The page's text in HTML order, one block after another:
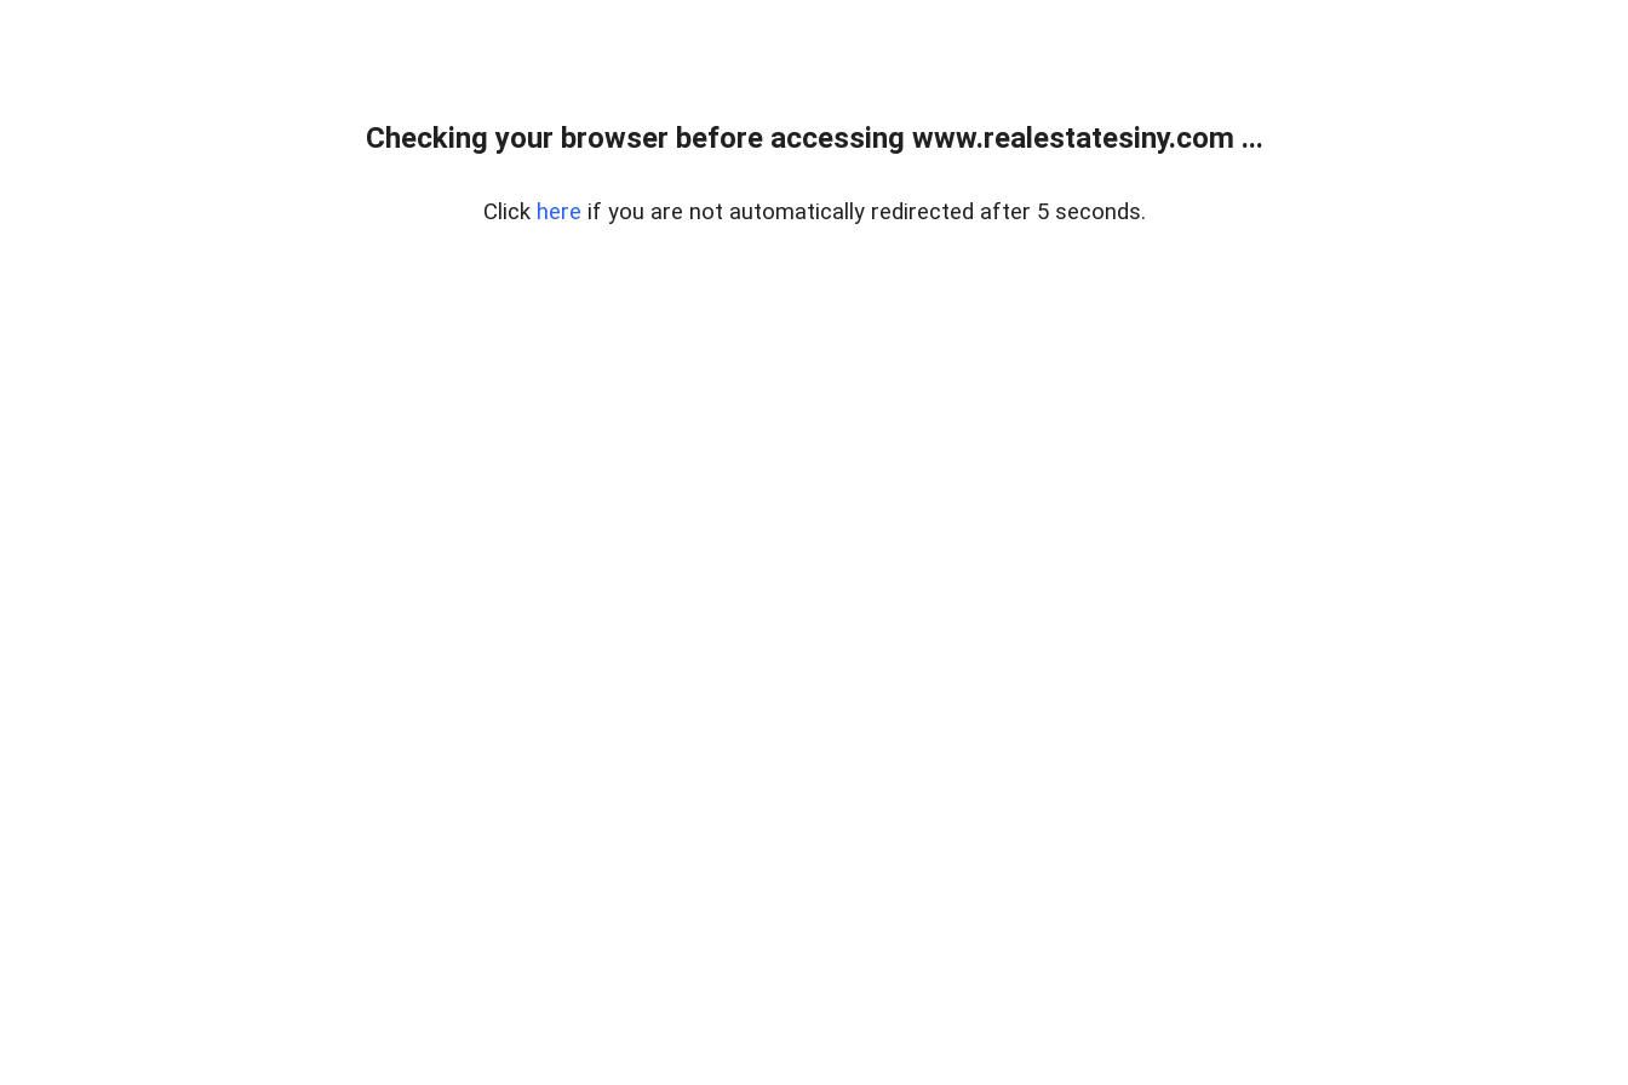
Checking your browser before accessing www.realestatesiny.com ...
Click here if you are not automatically redirected after 5 seconds.